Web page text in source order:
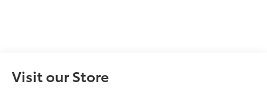
Visit our Store